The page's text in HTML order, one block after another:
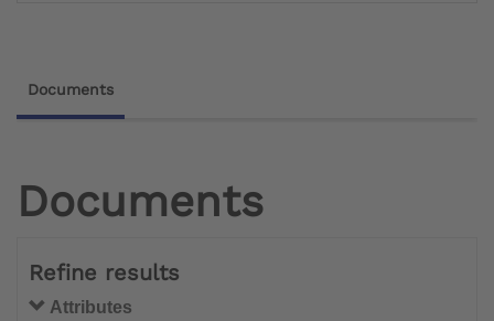
Documents
Documents
Refine results
Attributes